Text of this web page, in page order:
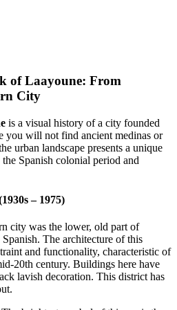
of Laayoune: From
City
is a visual history of a city founded
you will not find ancient medinas or
urban landscape presents a unique
Spanish colonial period and
– 1975)
city was the lower, old part of
The architecture of this
and functionality, characteristic of
20th century. Buildings here have
lavish decoration. This district has